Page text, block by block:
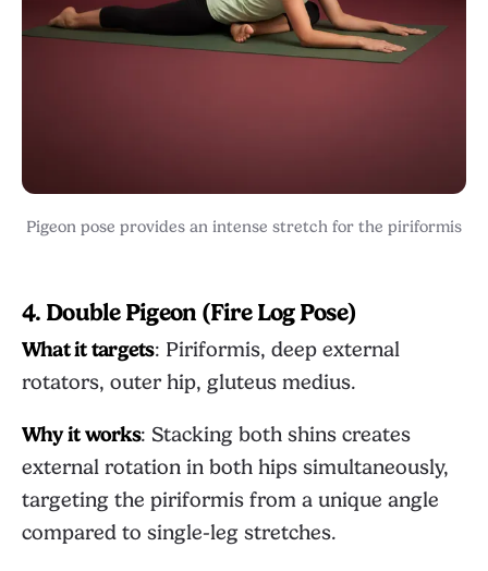
Pigeon pose provides an intense stretch for the piriformis
4. Double Pigeon (Fire Log Pose)
What it targets: Piriformis, deep external
rotators, outer hip, gluteus medius.
Why it works: Stacking both shins creates
external rotation in both hips simultaneously,
targeting the piriformis from a unique angle
compared to single-leg stretches.